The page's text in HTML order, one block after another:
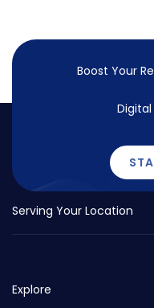
Boost Your
Serving Your Location
Explore